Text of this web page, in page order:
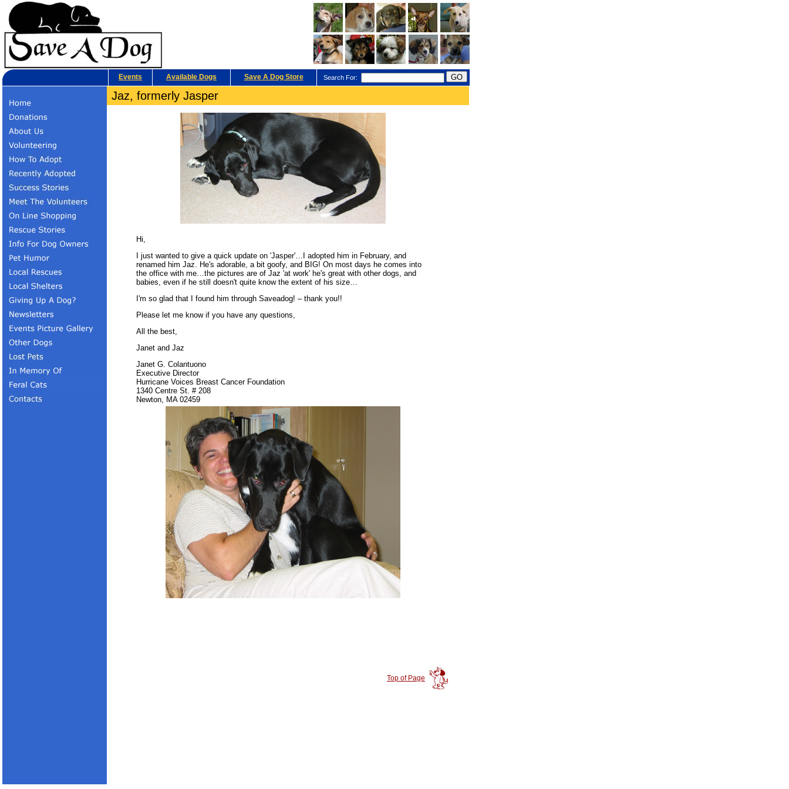
Events Available Dogs Save A Dog Store Search For:
Jaz, formerly Jasper
Hi,
I just wanted to give a quick update on 'Jasper'…I adopted him in February, and
renamed him Jaz. He's adorable, a bit goofy, and BIG! On most days he comes into
the office with me…the pictures are of Jaz 'at work' he's great with other dogs, and
babies, even if he still doesn't quite know the extent of his size…
I'm so glad that I found him through Saveadog! – thank you!!
Please let me know if you have any questions,
All the best,
Janet and Jaz
Janet G. Colantuono
Executive Director
Hurricane Voices Breast Cancer Foundation
1340 Centre St. # 208
Newton, MA 02459
Top of Page